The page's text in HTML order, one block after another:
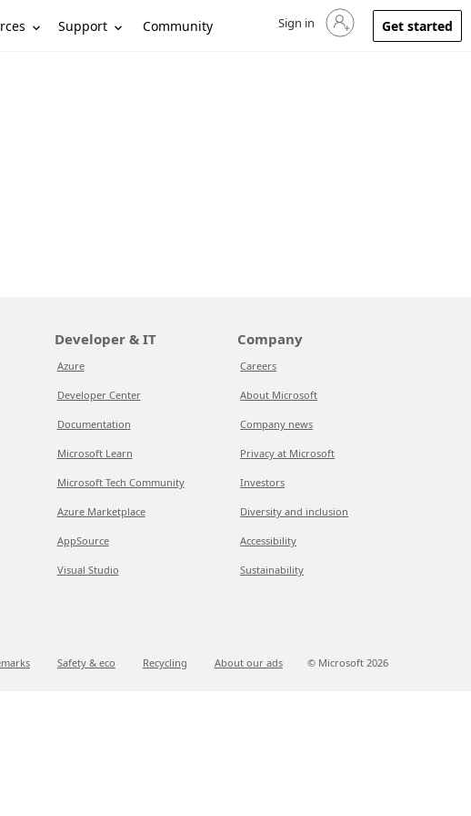
Support Community Sign in to your account
Sign in Get started
Developer & IT
Azure
Developer Center
Documentation
Microsoft Learn
Microsoft Tech Community
Azure Marketplace
AppSource
Visual Studio
Company
Careers
About Microsoft
Company news
Privacy at Microsoft
Investors
Diversity and inclusion
Accessibility
Sustainability
Safety & eco Recycling About our ads © Microsoft 2026